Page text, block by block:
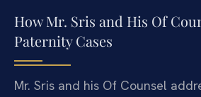
How Mr. Sris and His Of
Paternity Cases
Mr. Sris and his Of Counsel